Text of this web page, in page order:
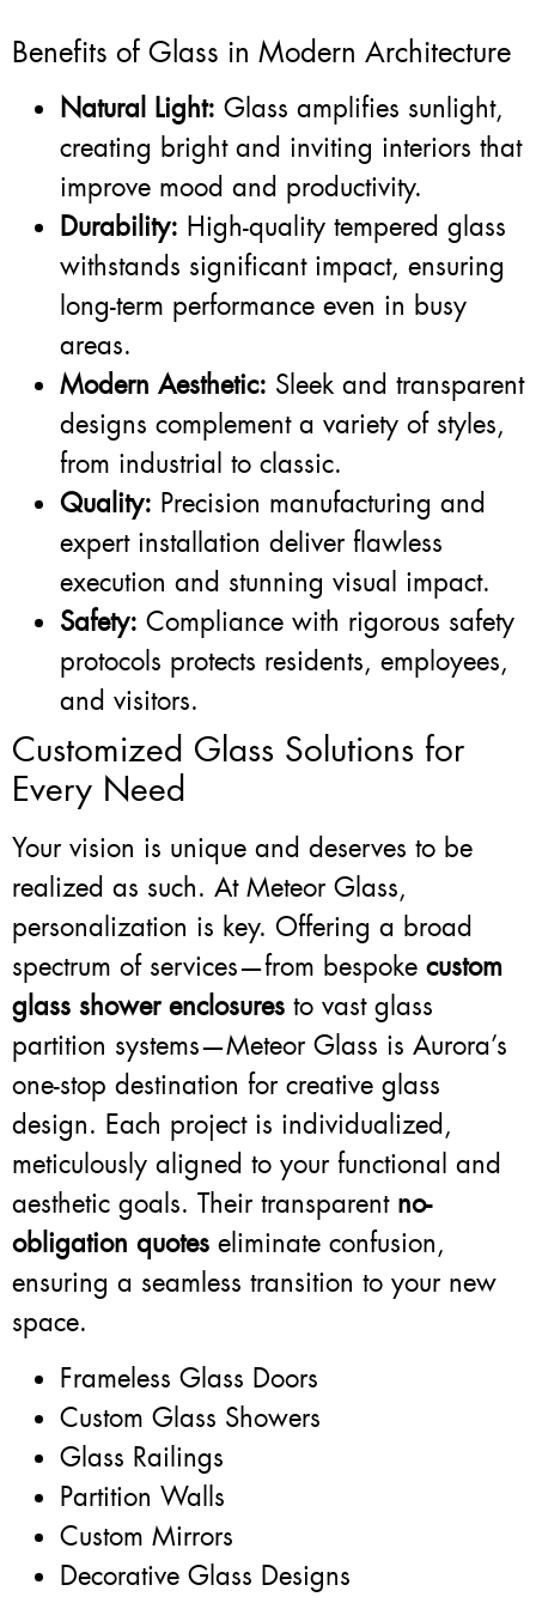
Benefits of Glass in Modern Architecture
Natural Light: Glass amplifies sunlight,
creating bright and inviting interiors that
improve mood and productivity.
Durability: High-quality tempered glass
withstands significant impact, ensuring
long-term performance even in busy
areas.
Modern Aesthetic: Sleek and transparent
designs complement a variety of styles,
from industrial to classic.
Quality: Precision manufacturing and
expert installation deliver flawless
execution and stunning visual impact.
Safety: Compliance with rigorous safety
protocols protects residents, employees,
and visitors.
Customized Glass Solutions for
Every Need
Your vision is unique and deserves to be
realized as such. At Meteor Glass,
personalization is key. Offering a broad
spectrum of services—from bespoke custom
glass shower enclosures to vast glass
partition systems—Meteor Glass is Aurora’s
one-stop destination for creative glass
design. Each project is individualized,
meticulously aligned to your functional and
aesthetic goals. Their transparent no-
obligation quotes eliminate confusion,
ensuring a seamless transition to your new
space.
Frameless Glass Doors
Custom Glass Showers
Glass Railings
Partition Walls
Custom Mirrors
Decorative Glass Designs